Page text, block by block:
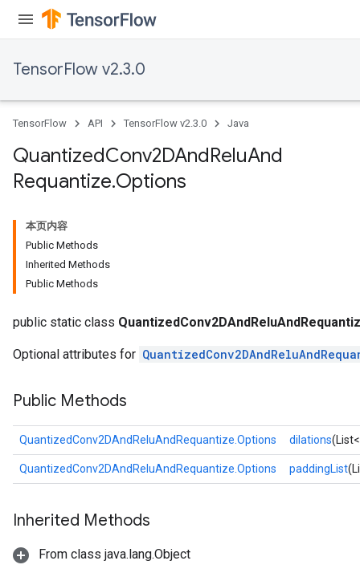
TensorFlow v2.3.0
TensorFlow API TensorFlow v2.3.0 Java
QuantizedConv2DAndReluAnd
Requantize.Options
本页内容
Public Methods
Inherited Methods
Public Methods
public static class
Optional attributes for
Public Methods
QuantizedConv2DAndReluAndRequantize.Options dilations
QuantizedConv2DAndReluAndRequantize.Options paddingList
Inherited Methods
From class java.lang.Object